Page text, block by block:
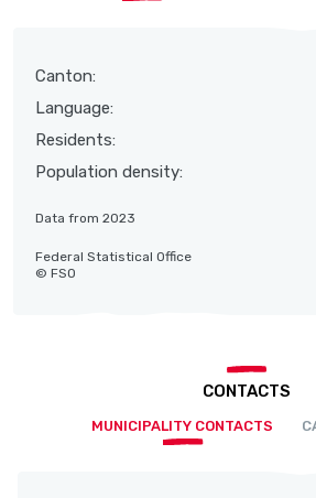
Canton:
Language:
Residents:
Population density:
Data from 2023
Federal Statistical Office
© FSO
CONTACTS
MUNICIPALITY CONTACTS